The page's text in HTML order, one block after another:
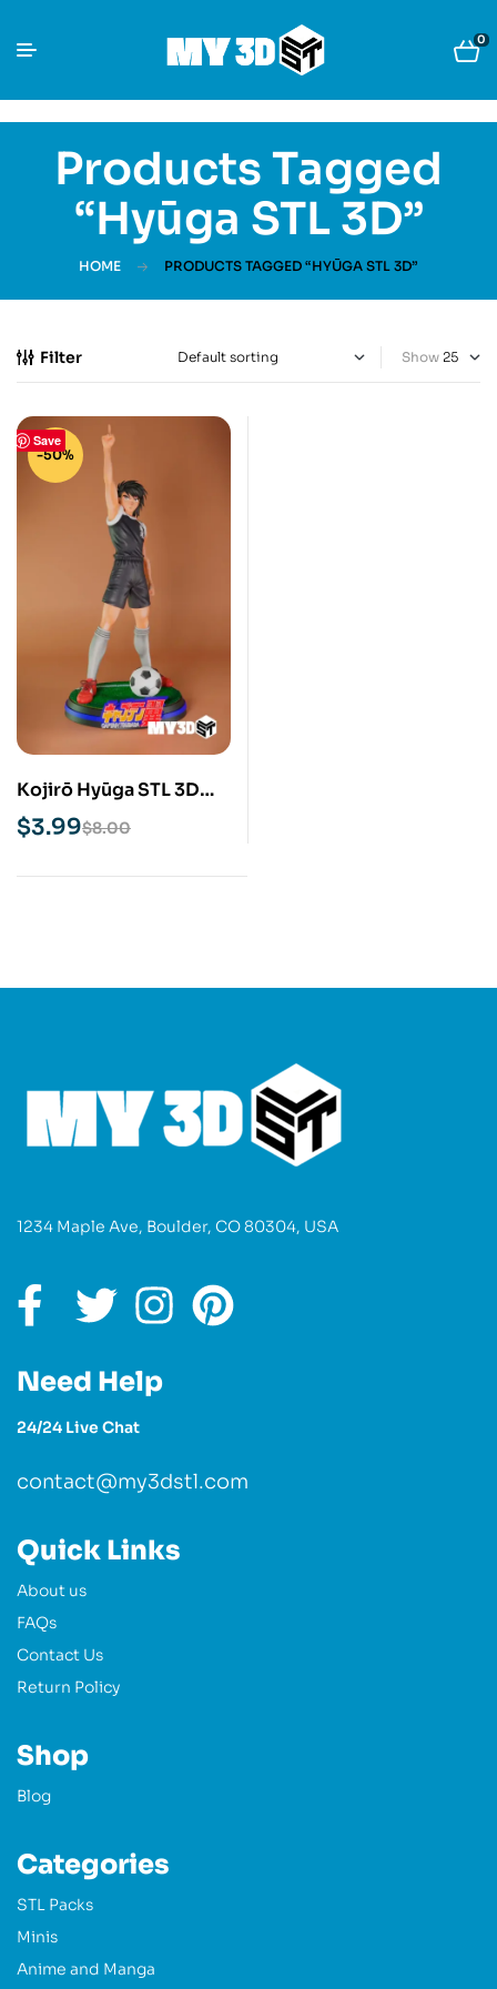
0
Products Tagged
“Hyūga STL 3D”
HOME PRODUCTS TAGGED “HYŪGA STL 3D”
Filter Show
Save
-50%
Kojirō Hyūga STL 3D
Print Model
$8.00
$3.99
1234 Maple Ave, Boulder, CO 80304, USA
Need Help
24/24 Live Chat
contact@my3dstl.com
Quick Links
About us
FAQs
Contact Us
Return Policy
Shop
Blog
Categories
STL Packs
Minis
Anime and Manga